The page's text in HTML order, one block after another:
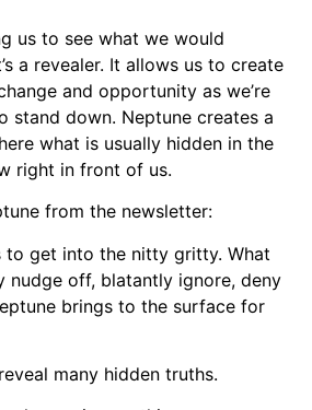
us to see what we would
a revealer. It allows us to create
and opportunity as we’re
stand down. Neptune creates a
what is usually hidden in the
right in front of us.
from the newsletter:
to get into the nitty gritty. What
nudge off, blatantly ignore, deny
brings to the surface for
many hidden truths.